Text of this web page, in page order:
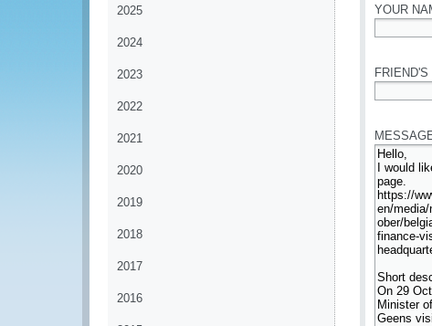
2025
2024
2023
2022
2021
2020
2019
2018
2017
2016
YOUR